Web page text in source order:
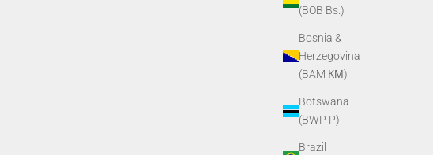
(BOB Bs.)
Bosnia &
Herzegovina
(BAM КМ)
Botswana
(BWP P)
Brazil